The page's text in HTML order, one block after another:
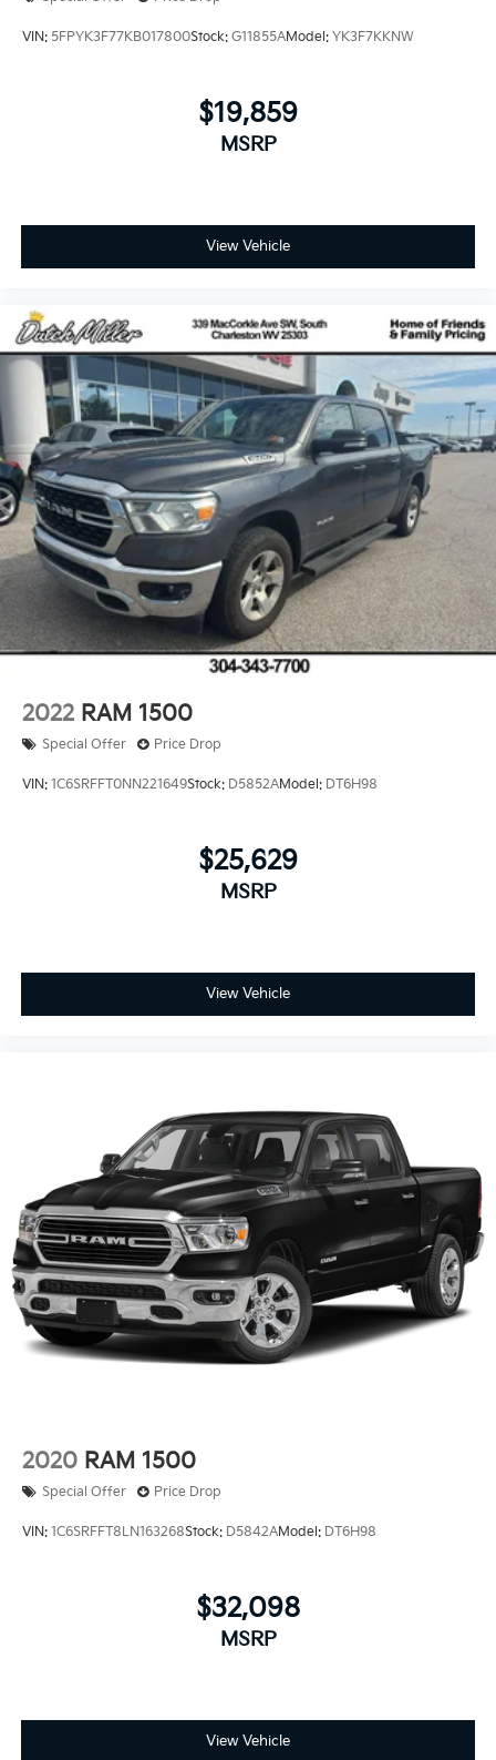
VIN: 5FPYK3F77KB017800Stock: G11855AModel: YK3F7KKNW
$19,859
MSRP
View Vehicle
2022 RAM 1500
Special Offer Price Drop
VIN: 1C6SRFFT0NN221649Stock: D5852AModel: DT6H98
$25,629
MSRP
View Vehicle
2020 RAM 1500
Special Offer Price Drop
VIN: 1C6SRFFT8LN163268Stock: D5842AModel: DT6H98
$32,098
MSRP
View Vehicle